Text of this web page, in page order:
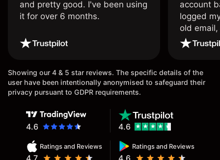
and pretty good. I've been using
it for over 6 months.
account
logged
old
wouldn’t
Showing our 4 & 5 star reviews. The specific details of the
user have been intentionally anonymised to safeguard their
privacy pursuant to GDPR requirements.
4.6
Ratings and Reviews Ratings and Reviews
4.6